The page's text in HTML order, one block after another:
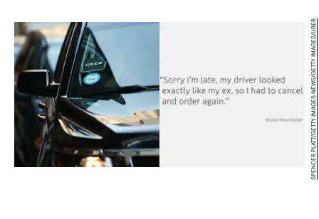
SPENCER PLATT/GETTY IMAGES NEWS/GETTY IMAGES/UBER